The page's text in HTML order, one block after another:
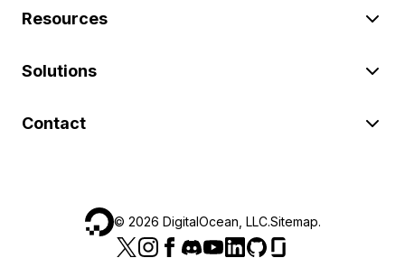
Resources
Solutions
Contact
© 2026 DigitalOcean, LLC.Sitemap.